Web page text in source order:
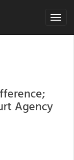
Toggle
Agency